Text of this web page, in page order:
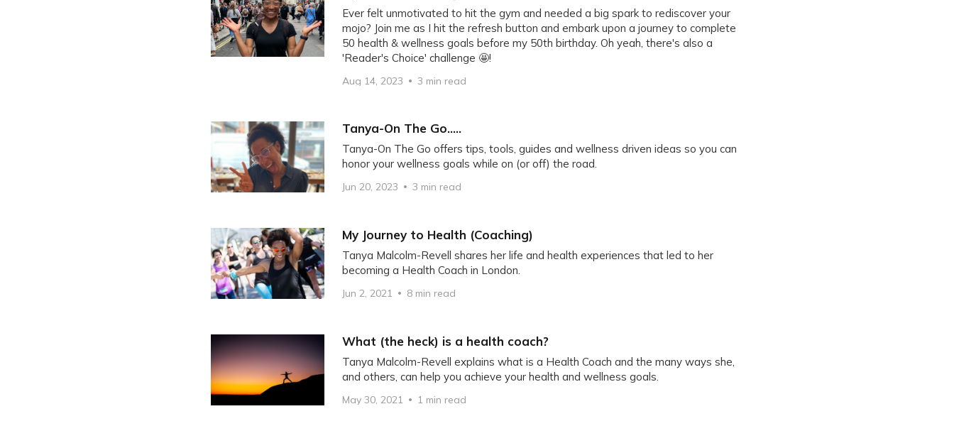
Ever felt unmotivated to hit the gym and needed a big spark to rediscover your
mojo? Join me as I hit the refresh button and embark upon a journey to complete
50 health & wellness goals before my 50th birthday. Oh yeah, there's also a
'Reader's Choice' challenge 🤩!
Aug 14, 2023 3 min read
Tanya-On The Go.....
Tanya-On The Go offers tips, tools, guides and wellness driven ideas so you can
honor your wellness goals while on (or off) the road.
Jun 20, 2023 3 min read
My Journey to Health (Coaching)
Tanya Malcolm-Revell shares her life and health experiences that led to her
becoming a Health Coach in London.
Jun 2, 2021 8 min read
What (the heck) is a health coach?
Tanya Malcolm-Revell explains what is a Health Coach and the many ways she,
and others, can help you achieve your health and wellness goals.
May 30, 2021 1 min read